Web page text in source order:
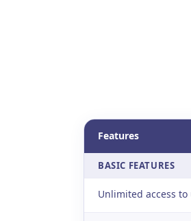
Features
BASIC FEATURES
Unlimited access